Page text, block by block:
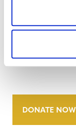
DONATE NOW